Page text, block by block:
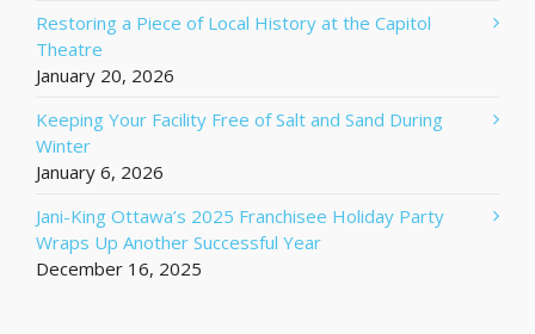
Restoring a Piece of Local History at the Capitol
Theatre
January 20, 2026
Keeping Your Facility Free of Salt and Sand During
Winter
January 6, 2026
Jani-King Ottawa’s 2025 Franchisee Holiday Party
Wraps Up Another Successful Year
December 16, 2025